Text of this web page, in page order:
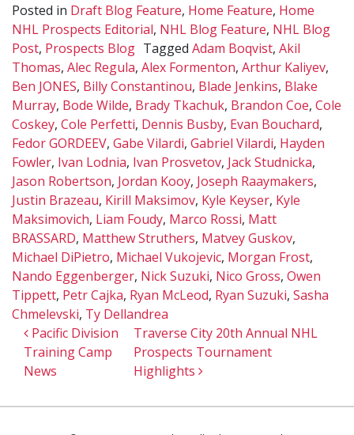
Posted in Draft Blog Feature, Home Feature, Home
NHL Prospects Editorial, NHL Blog Feature, NHL Blog
Post, Prospects Blog Tagged Adam Boqvist, Akil
Thomas, Alec Regula, Alex Formenton, Arthur Kaliyev,
Ben JONES, Billy Constantinou, Blade Jenkins, Blake
Murray, Bode Wilde, Brady Tkachuk, Brandon Coe, Cole
Coskey, Cole Perfetti, Dennis Busby, Evan Bouchard,
Fedor GORDEEV, Gabe Vilardi, Gabriel Vilardi, Hayden
Fowler, Ivan Lodnia, Ivan Prosvetov, Jack Studnicka,
Jason Robertson, Jordan Kooy, Joseph Raaymakers,
Justin Brazeau, Kirill Maksimov, Kyle Keyser, Kyle
Maksimovich, Liam Foudy, Marco Rossi, Matt
BRASSARD, Matthew Struthers, Matvey Guskov,
Michael DiPietro, Michael Vukojevic, Morgan Frost,
Nando Eggenberger, Nick Suzuki, Nico Gross, Owen
Tippett, Petr Cajka, Ryan McLeod, Ryan Suzuki, Sasha
Chmelevski, Ty Dellandrea
Post navigation
Pacific Division
Training Camp
News
Traverse City 20th Annual NHL
Prospects Tournament
Highlights